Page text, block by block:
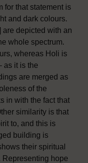
for that statement is
and dark colours.
are depicted with an
whole spectrum.
whereas Holi is
as it is the
are merged as
of the
in with the fact that
similarity is that
to, and this is
building is
their spiritual
Representing hope